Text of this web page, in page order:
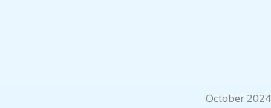
October 2024